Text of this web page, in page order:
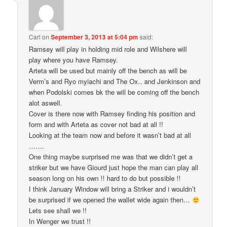
Carl onSeptember 3, 2013 at 5:04 pm said:
Ramsey will play in holding mid role and Wilshere will
play where you have Ramsey.
Arteta will be used but mainly off the bench as will be
Verm’s and Ryo myiachi and The Ox.. and Jenkinson and
when Podolski comes bk the will be coming off the bench
alot aswell.
Cover is there now with Ramsey finding his position and
form and with Arteta as cover not bad at all !!
Looking at the team now and before it wasn’t bad at all
…….
One thing maybe surprised me was that we didn’t get a
striker but we have Giourd just hope the man can play all
season long on his own !! hard to do but possible !!
I think January Window will bring a Striker and i wouldn’t
be surprised if we opened the wallet wide again then…
Lets see shall we !!
In Wenger we trust !!